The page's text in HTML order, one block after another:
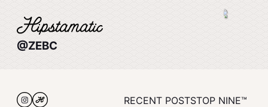
@ZEBC
RECENT POSTSTOP NINE™